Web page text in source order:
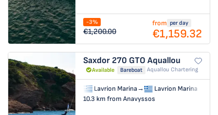
-3%
€1,200.00
from per day
€1,159.32
Saxdor 270 GTO Aquallou
Available Bareboat Aquallou Chartering
Lavrion Marina→
Lavrion Marina
10.3 km from Anavyssos